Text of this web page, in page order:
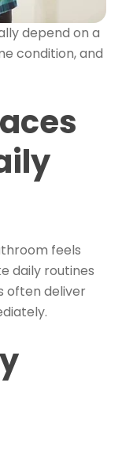
depend on a
condition, and
feels
daily routines
often deliver